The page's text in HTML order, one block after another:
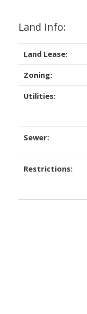
Land Info:
Land Lease:
Zoning:
Utilities:
Sewer:
Restrictions: